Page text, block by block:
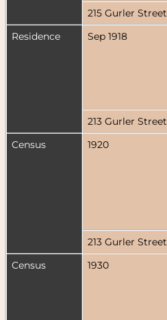
215 Gurler Street
Residence
Sep 1918
213 Gurler Street
Census
1920
213 Gurler Street
Census
1930